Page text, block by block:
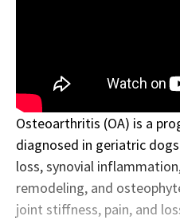
Osteoarthritis (OA) is a
diagnosed in geriatric
loss, synovial
remodeling, and
joint stiffness, pain, and